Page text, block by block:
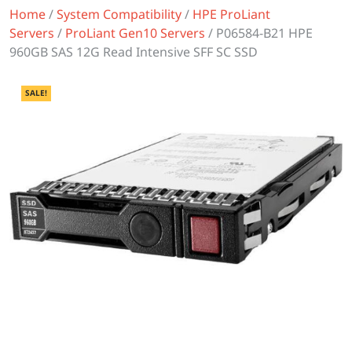
Home/System Compatibility/ HPE ProLiant
Servers / ProLiant Gen10 Servers / P06584-B21 HPE
960GB SAS 12G Read Intensive SFF SC SSD
SALE!